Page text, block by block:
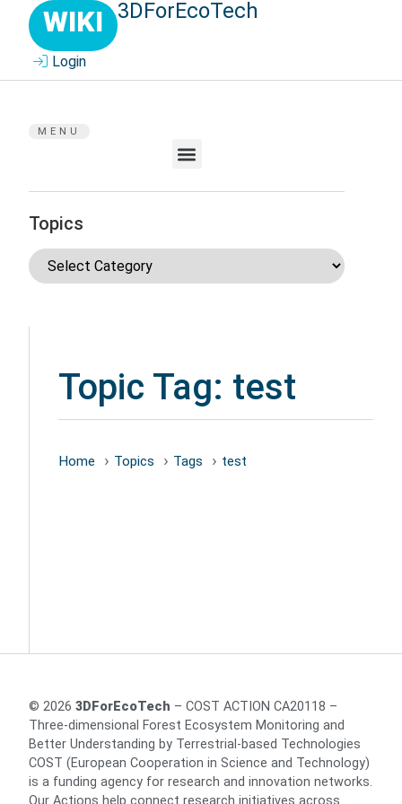
WIKI 3DForEcoTech
Login
MENU
Topics
Topic Tag: test
Home Topics Tags test
© 2026 3DForEcoTech – COST ACTION CA20118 –
Three-dimensional Forest Ecosystem Monitoring and
Better Understanding by Terrestrial-based Technologies
COST (European Cooperation in Science and Technology)
is a funding agency for research and innovation networks.
Our Actions help connect research initiatives across